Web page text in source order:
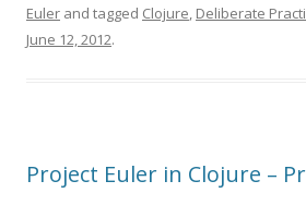
Euler and tagged Clojure, Deliberate
June 12, 2012.
Project Euler in Clojure –